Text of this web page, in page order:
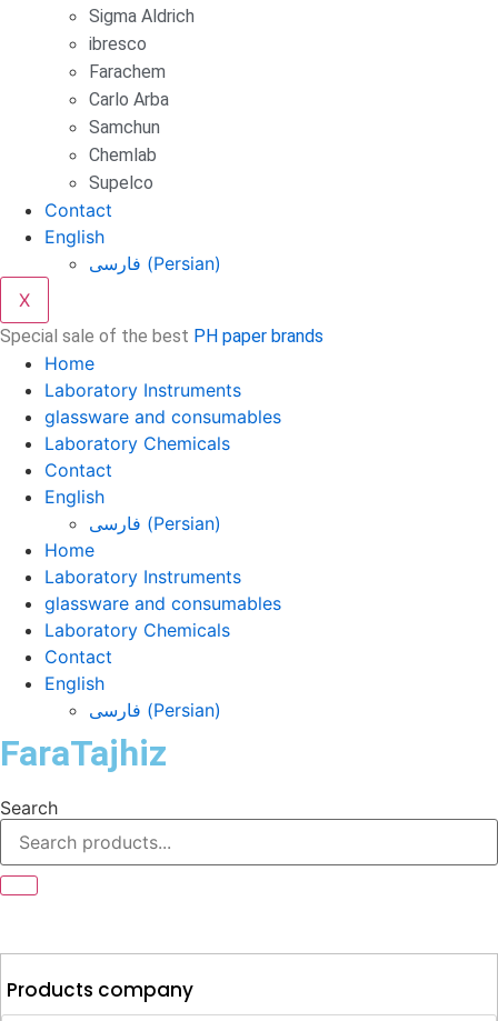
Sigma Aldrich
ibresco
Farachem
Carlo Arba
Samchun
Chemlab
Supelco
Contact
English
فارسی (Persian)
X
Special sale of the best PH paper brands
Home
Laboratory Instruments
glassware and consumables
Laboratory Chemicals
Contact
English
فارسی (Persian)
Home
Laboratory Instruments
glassware and consumables
Laboratory Chemicals
Contact
English
فارسی (Persian)
FaraTajhiz
Search
Products company